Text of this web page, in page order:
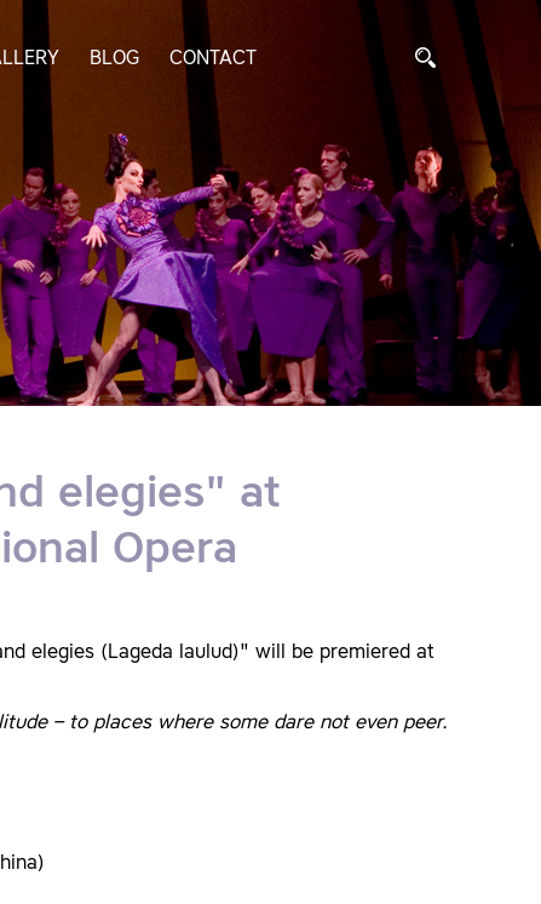
BLOG CONTACT
elegies" at
Opera
elegies (Lageda laulud)" will be premiered at
– to places where some dare not even peer.